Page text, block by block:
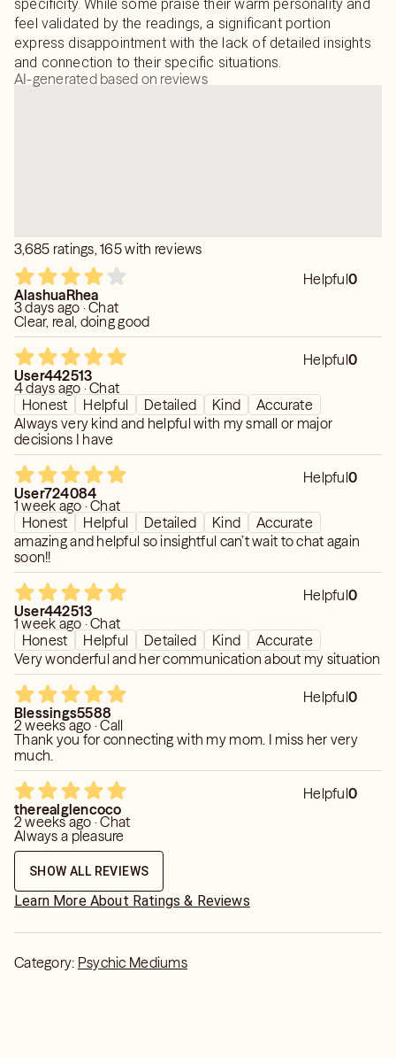
specificity. While some praise their warm personality and
feel validated by the readings, a significant portion
express disappointment with the lack of detailed insights
and connection to their specific situations.
AI-generated based on reviews
3,685 ratings, 165 with reviews
Helpful0
AlashuaRhea
3 days ago · Chat
Clear, real, doing good
Helpful0
User442513
4 days ago · Chat
Honest
Helpful Detailed Kind
Accurate
Always very kind and helpful with my small or major
decisions I have
Helpful0
User724084
1 week ago · Chat
Honest
Helpful Detailed Kind
Accurate
amazing and helpful so insightful can’t wait to chat again
soon!!
Helpful0
User442513
1 week ago · Chat
Honest
Helpful Detailed Kind
Accurate
Very wonderful and her communication about my situation
Helpful0
Blessings5588
2 weeks ago · Call
Thank you for connecting with my mom. I miss her very
much.
Helpful0
therealglencoco
2 weeks ago · Chat
Always a pleasure
SHOW ALL REVIEWS
Learn More About Ratings & Reviews
Category: Psychic Mediums